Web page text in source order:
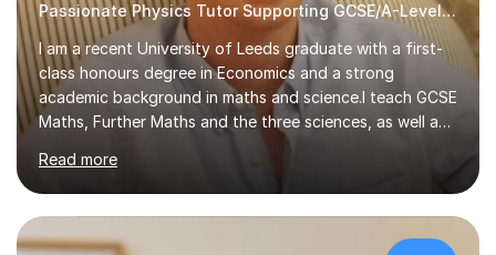
Passionate Physics Tutor Supporting GCSE/A-Level Students!
I am a recent University of Leeds graduate with a first-
class honours degree in Economics and a strong
academic background in maths and science.I teach GCSE
Maths, Further Maths and the three sciences, as well as
A-Level Maths, Biology, Chemistry and Further Maths. I
can also support adults with maths. My own
qualifications include A*s in GCSE Maths, Further Maths,
Biology, Chemistry and Physics, an A in AS Level Physics,
and A*s in A-Level Maths and Biology, alongside As in A-
Read more